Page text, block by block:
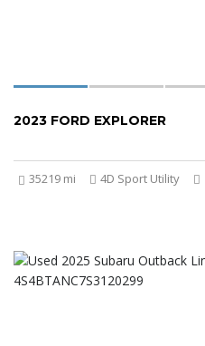
2023 FORD EXPLORER
35219 mi 4D Sport Utility